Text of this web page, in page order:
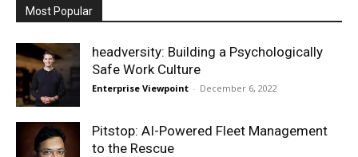
Most Popular
headversity: Building a Psychologically
Safe Work Culture
Enterprise Viewpoint - December 6, 2022
Pitstop: AI-Powered Fleet Management
to the Rescue